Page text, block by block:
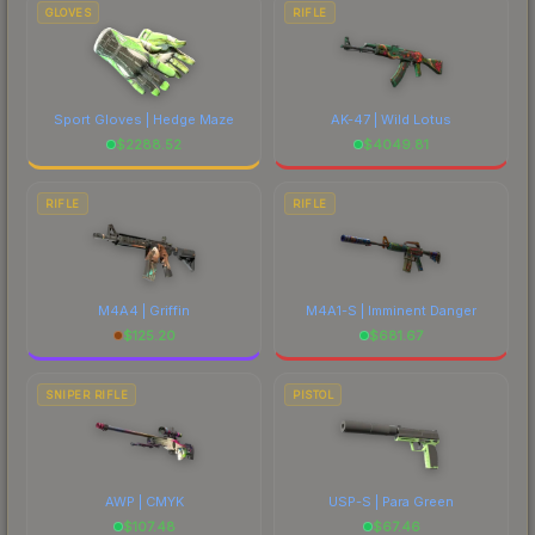
GLOVES
Sport Gloves | Hedge Maze
$2288.52
RIFLE
AK-47 | Wild Lotus
$4049.81
RIFLE
M4A4 | Griffin
$125.20
RIFLE
M4A1-S | Imminent Danger
$681.67
SNIPER RIFLE
AWP | CMYK
$107.48
PISTOL
USP-S | Para Green
$67.46